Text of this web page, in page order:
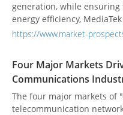
generation, while
energy efficiency,
enable ubiquitous global
requirements of advanced
https://www.market-
Four Major Markets
Communications
The four major markets of
telecommunication